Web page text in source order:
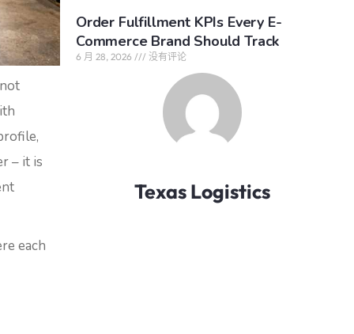
– it is
each
Order Fulfillment KPIs Every E-
Commerce Brand Should Track
6 月 28, 2026 没有评论
Texas Logistics